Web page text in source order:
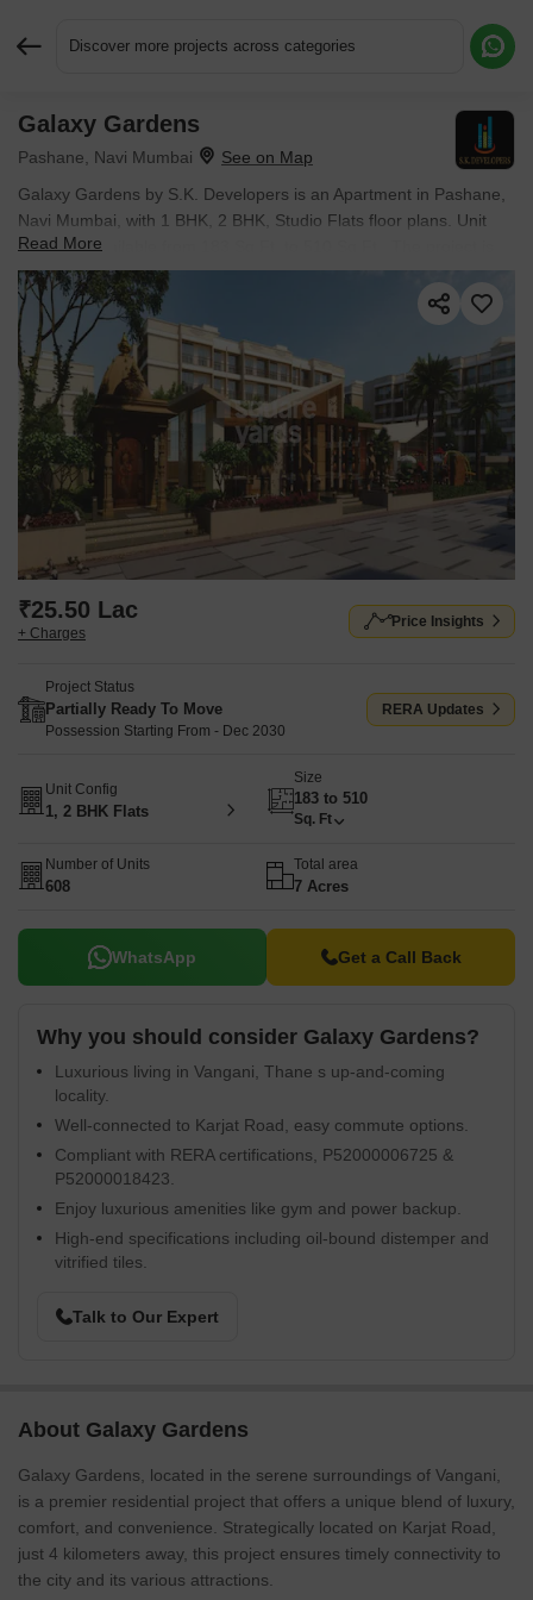
Discover more projects across categories
Galaxy Gardens
Pashane, Navi Mumbai
Galaxy Gardens by S.K. Developers is an Apartment in Pashane,
Navi Mumbai, with 1 BHK, 2 BHK, Studio Flats floor plans. Unit
sizes are available from 183 Sq.Ft. to 510 Sq.Ft.. The project is
Partially Ready To Move, with possession Scheduled for Dec
2030. Units are priced from ₹ 25.50 Lac.
Read More
₹25.50 Lac
+ Charges
Price Insights
Project Status
Partially Ready To Move
Possession Starting From - Dec 2030
RERA Updates
Unit Config
1, 2 BHK Flats
Size
183 to 510
Sq. Ft
Number of Units
608
Total area
7 Acres
WhatsApp Get a Call Back
Why you should consider Galaxy Gardens?
Luxurious living in Vangani, Thane s up-and-coming
locality.
Well-connected to Karjat Road, easy commute options.
Compliant with RERA certifications, P52000006725 &
P52000018423.
Enjoy luxurious amenities like gym and power backup.
High-end specifications including oil-bound distemper and
vitrified tiles.
Talk to Our Expert
About Galaxy Gardens
Galaxy Gardens, located in the serene surroundings of Vangani,
is a premier residential project that offers a unique blend of luxury,
comfort, and convenience. Strategically located on Karjat Road,
just 4 kilometers away, this project ensures timely connectivity to
the city and its various attractions.
Request More Information or a Callback